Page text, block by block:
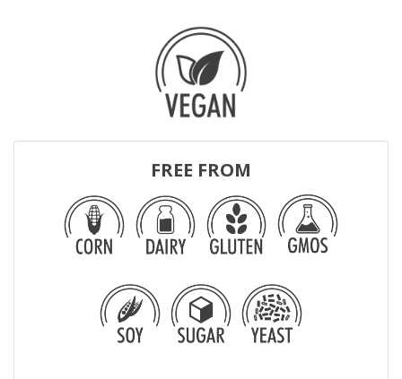
FREE FROM